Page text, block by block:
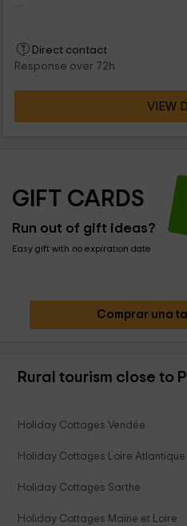
...
Direct contact
Response over 72h
VIEW
GIFT CARDS
Run out of gift ideas?
Easy gift with no expiration date
Comprar una
Rural tourism close to
Holiday Cottages Vendée
Holiday Cottages Loire Atlantique
Holiday Cottages Sarthe
Holiday Cottages Maine et Loire